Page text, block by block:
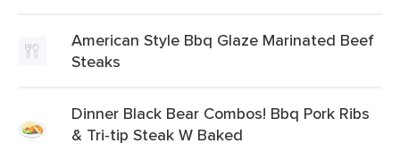
American Style Bbq Glaze Marinated Beef
Steaks
Dinner Black Bear Combos! Bbq Pork Ribs
& Tri-tip Steak W Baked